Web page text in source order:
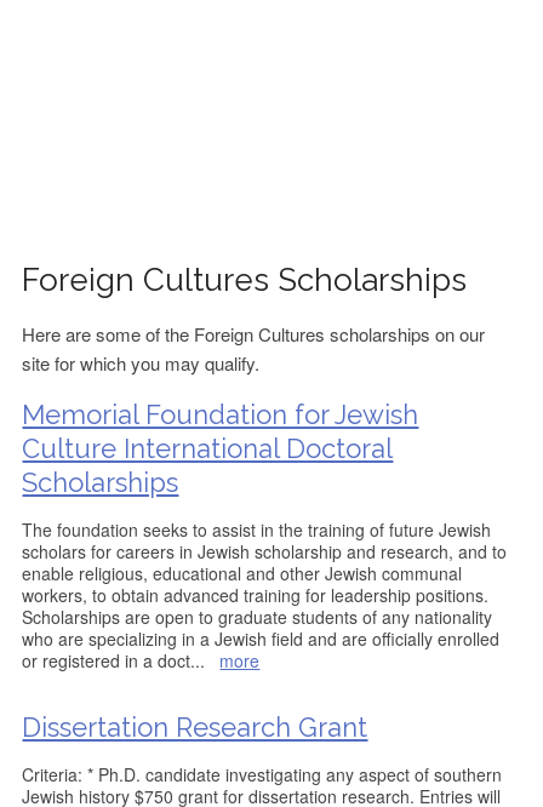
Foreign Cultures Scholarships
Here are some of the Foreign Cultures scholarships on our
site for which you may qualify.
Memorial Foundation for Jewish
Culture International Doctoral
Scholarships
The foundation seeks to assist in the training of future Jewish
scholars for careers in Jewish scholarship and research, and to
enable religious, educational and other Jewish communal
workers, to obtain advanced training for leadership positions.
Scholarships are open to graduate students of any nationality
who are specializing in a Jewish field and are officially enrolled
or registered in a doct... more
Dissertation Research Grant
Criteria: * Ph.D. candidate investigating any aspect of southern
Jewish history $750 grant for dissertation research. Entries will